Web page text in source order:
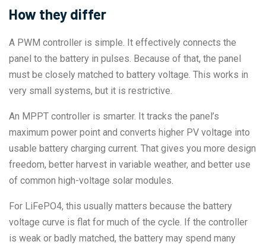
How they differ
A PWM controller is simple. It effectively connects the
panel to the battery in pulses. Because of that, the panel
must be closely matched to battery voltage. This works in
very small systems, but it is restrictive.
An MPPT controller is smarter. It tracks the panel’s
maximum power point and converts higher PV voltage into
usable battery charging current. That gives you more design
freedom, better harvest in variable weather, and better use
of common high-voltage solar modules.
For LiFePO4, this usually matters because the battery
voltage curve is flat for much of the cycle. If the controller
is weak or badly matched, the battery may spend many